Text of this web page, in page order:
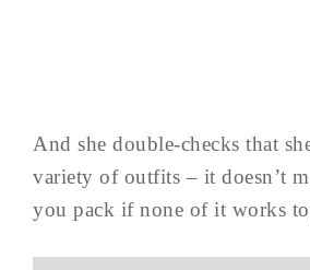
And she double-checks that
variety of outfits – it doesn’t
you pack if none of it works